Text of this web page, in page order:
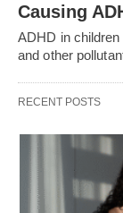
Causing
ADHD in
and other
RECENT POSTS